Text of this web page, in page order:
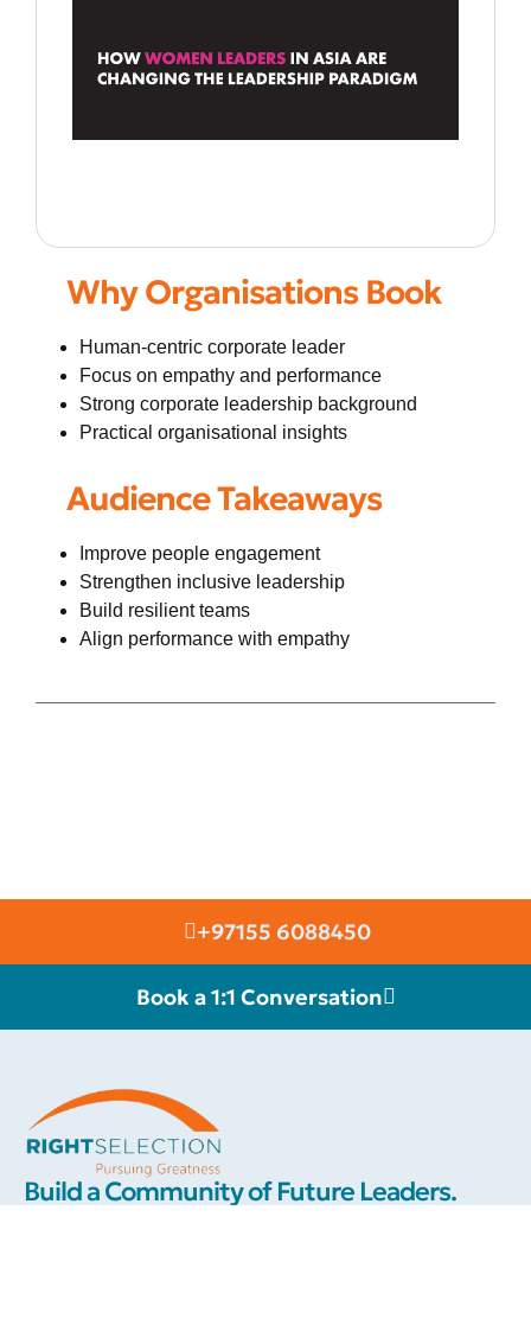
Why Organisations Book
Human-centric corporate leader
Focus on empathy and performance
Strong corporate leadership background
Practical organisational insights
Audience Takeaways
Improve people engagement
Strengthen inclusive leadership
Build resilient teams
Align performance with empathy
+97155 6088450
Book a 1:1 Conversation
Build a Community of Future Leaders.